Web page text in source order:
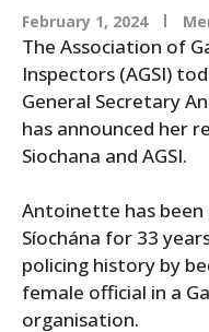
February 1, 2024
The Association of
Inspectors (AGSI)
General Secretary
has announced her
Siochana and AGSI.
Antoinette has been
Síochána for 33
policing history by
female official in a
organisation.